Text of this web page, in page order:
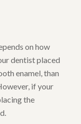
on how
dentist placed
enamel, than
if your
the